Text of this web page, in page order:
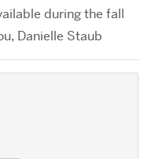
during the fall
Danielle Staub